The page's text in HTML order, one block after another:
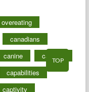
canadians
canine
canines
capabilities
captivity
TOP